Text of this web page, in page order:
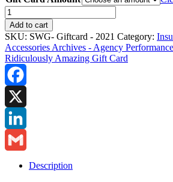
Insurance
Agency
Swag
-
Ridiculously
Amazing
Gift
Card
quantity
Add to cart
SKU: SWG- Giftcard - 2021 Category:
Accessories Archives - Agency
Ridiculously Amazing Gift Card
Facebook
X
LinkedIn
Description